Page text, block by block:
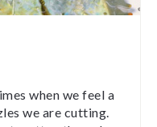
when we feel a
we are cutting.